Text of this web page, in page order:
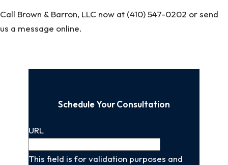
Call Brown & Barron, LLC now at (410) 547-0202 or send
us a message online.
Schedule Your Consultation
URL
This field is for validation purposes and